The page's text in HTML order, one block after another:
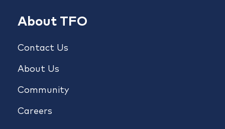
About TFO
Contact Us
About Us
Community
Careers